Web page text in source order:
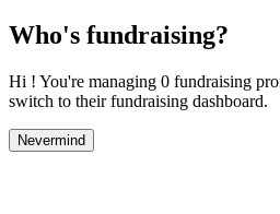
Who's fundraising?
Hi ! You're managing 0 fundraising
switch to their fundraising dashboard.
Nevermind